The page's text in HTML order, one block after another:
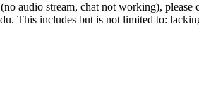
audio stream, chat not working),
This includes but is not limited to: